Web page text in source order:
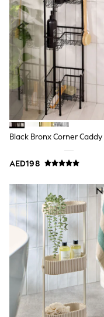
Joggers
adidas
Nike
Shop All
Shoes
Coats &
Bags &
Shirts
Polo Shirts
Shop all
Shoes
Coats &
Polo Shirts
Blue
White
Grey
Green
Red
All Branded
adidas
Nike
Clarks
Start Rite
Smiggle
Eastpak
Bags &
Black Bronx Corner Caddy
AED198